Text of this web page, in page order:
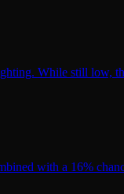
While still low,
with a 16%